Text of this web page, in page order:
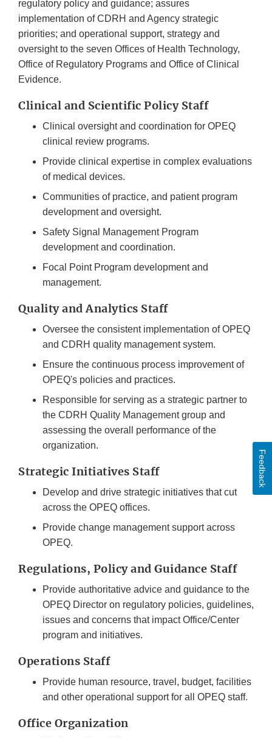
regulatory policy and guidance; assures
implementation of CDRH and Agency strategic
priorities; and operational support, strategy and
oversight to the seven Offices of Health Technology,
Office of Regulatory Programs and Office of Clinical
Evidence.
Clinical and Scientific Policy Staff
Clinical oversight and coordination for OPEQ
clinical review programs.
Provide clinical expertise in complex evaluations
of medical devices.
Communities of practice, and patient program
development and oversight.
Safety Signal Management Program
development and coordination.
Focal Point Program development and
management.
Quality and Analytics Staff
Oversee the consistent implementation of OPEQ
and CDRH quality management system.
Ensure the continuous process improvement of
OPEQ's policies and practices.
Responsible for serving as a strategic partner to
the CDRH Quality Management group and
assessing the overall performance of the
organization.
Strategic Initiatives Staff
Develop and drive strategic initiatives that cut
across the OPEQ offices.
Provide change management support across
OPEQ.
Regulations, Policy and Guidance Staff
Provide authoritative advice and guidance to the
OPEQ Director on regulatory policies, guidelines,
issues and concerns that impact Office/Center
program and initiatives.
Operations Staff
Provide human resource, travel, budget, facilities
and other operational support for all OPEQ staff.
Office Organization
Feedback